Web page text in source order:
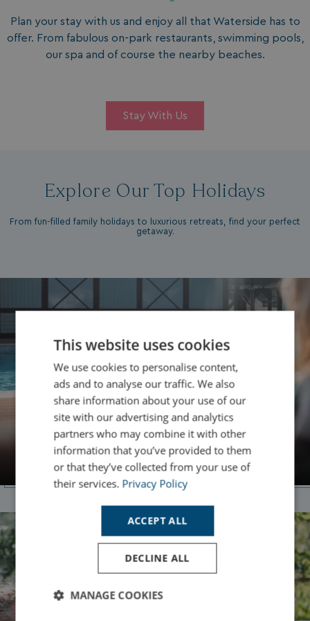
Plan your stay with us and enjoy all that Waterside has to
offer. From fabulous on-park restaurants, swimming pools,
our spa and of course the nearby beaches.
Stay With Us
Explore Our Top Holidays
From fun-filled family holidays to luxurious retreats, find your perfect
getaway.
Family Holidays
Discover Family Friendly Breaks
This website uses cookies
We use cookies to personalise content,
ads and to analyse our traffic. We also
share information about your use of our
site with our advertising and analytics
partners who may combine it with other
information that you’ve provided to them
or that they’ve collected from your use of
their services. Privacy Policy
ACCEPT ALL
DECLINE ALL
MANAGE COOKIES